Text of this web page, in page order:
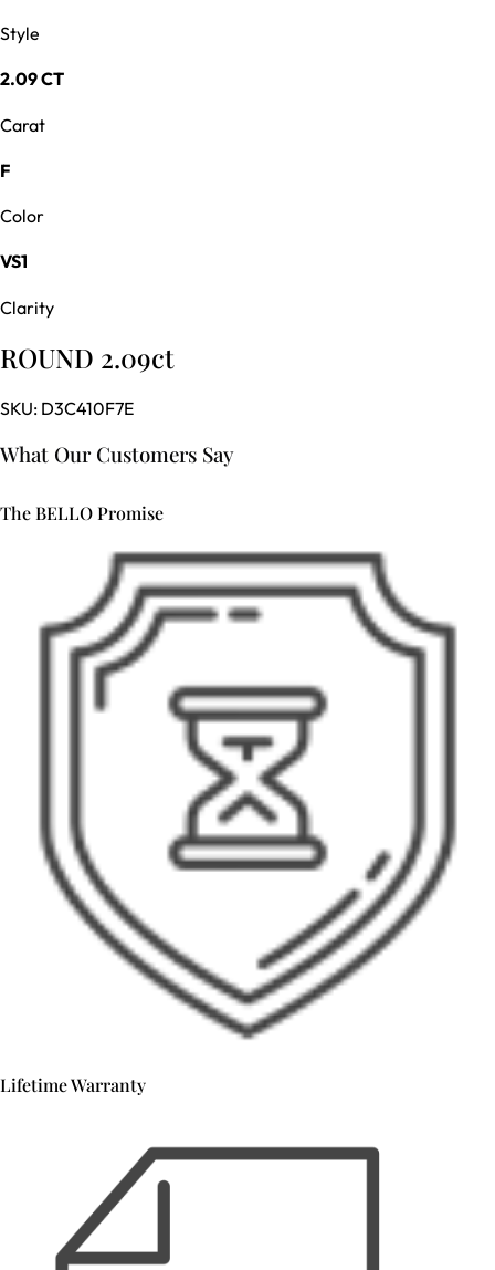
Style
2.09 CT
Carat
F
Color
VS1
Clarity
ROUND 2.09ct
SKU: D3C410F7E
What Our Customers Say
The BELLO Promise
Lifetime Warranty